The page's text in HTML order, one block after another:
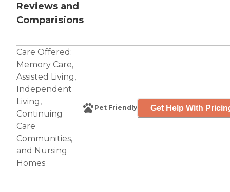
Reviews and
Comparisions
Care Offered:
Memory Care,
Assisted Living,
Independent
Living,
Continuing
Care
Communities,
and Nursing
Homes
Pet Friendly Get Help With